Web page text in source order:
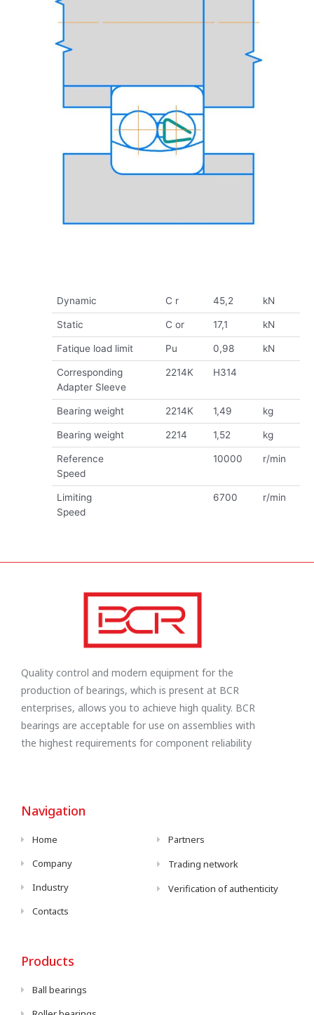
Dynamic C r 45,2 kN
Static C or 17,1 kN
Fatique load limit Pu 0,98 kN
Corresponding
Adapter Sleeve
2214K H314
Bearing weight 2214K 1,49 kg
Bearing weight 2214 1,52 kg
Reference
Speed
10000 r/min
Limiting
Speed
6700 r/min
Quality control and modern equipment for the
production of bearings, which is present at BCR
enterprises, allows you to achieve high quality. BCR
bearings are acceptable for use on assemblies with
the highest requirements for component reliability
Navigation
Home
Company
Industry
Contacts
Partners
Trading network
Verification of authenticity
Products
Ball bearings